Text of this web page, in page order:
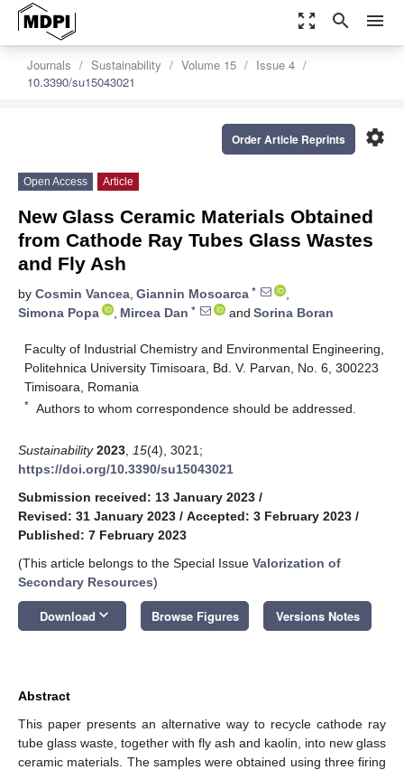
zoom_out_map search menu
Journals Sustainability Volume 15
Issue 4
10.3390/su15043021
settings
Order Article Reprints
Open Access Article
New Glass Ceramic Materials Obtained
from Cathode Ray Tubes Glass Wastes
and Fly Ash
by Cosmin Vancea, Giannin Mosoarca *
,
Simona Popa
, Mircea Dan * and Sorina Boran
Faculty of Industrial Chemistry and Environmental Engineering,
Politehnica University Timisoara, Bd. V. Parvan, No. 6, 300223
Timisoara, Romania
* Authors to whom correspondence should be addressed.
Sustainability 2023 15(4), 3021;
https://doi.org/10.3390/su15043021
Submission received: 13 January 2023 /
Revised: 31 January 2023 / Accepted: 3 February 2023 /
Published: 7 February 2023
(This article belongs to the Special Issue Valorization of
Secondary Resources)
Download keyboard_arrow_down Browse Figures Versions Notes
Abstract
This paper presents an alternative way to recycle cathode ray
tube glass waste, together with fly ash and kaolin, into new glass
ceramic materials. The samples were obtained using three firing